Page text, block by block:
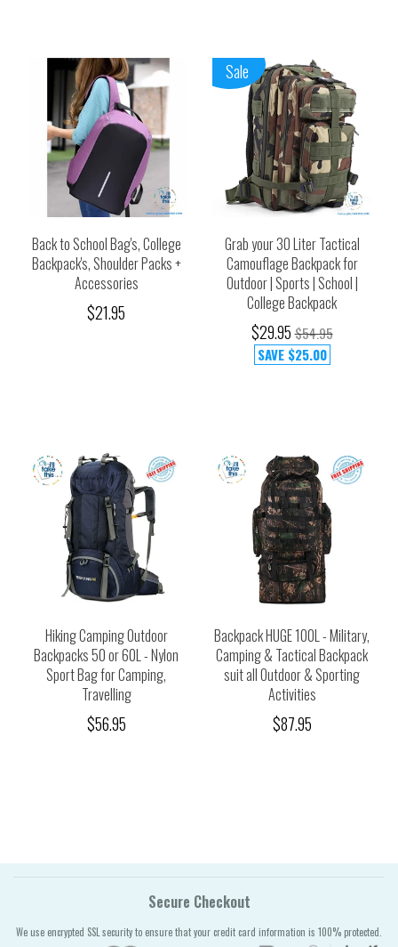
Back to School Bag's, College
Backpack's, Shoulder Packs +
Accessories
$21.95
Sale
Grab your 30 Liter Tactical
Camouflage Backpack for
Outdoor | Sports | School |
College Backpack
$29.95 $54.95
SAVE $25.00
Hiking Camping Outdoor
Backpacks 50 or 60L - Nylon
Sport Bag for Camping,
Travelling
$56.95
Backpack HUGE 100L - Military,
Camping & Tactical Backpack
suit all Outdoor & Sporting
Activities
$87.95
Secure Checkout
We use encrypted SSL security to ensure that your credit card information is 100% protected.